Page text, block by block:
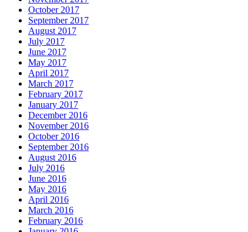
October 2017
September 2017
August 2017
July 2017
June 2017
May 2017
April 2017
March 2017
February 2017
January 2017
December 2016
November 2016
October 2016
September 2016
August 2016
July 2016
June 2016
May 2016
April 2016
March 2016
February 2016